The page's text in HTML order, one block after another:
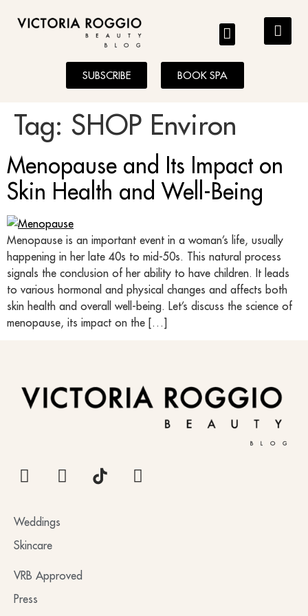
BLOG
SUBSCRIBE BOOK SPA
Tag: SHOP Environ
Menopause and Its Impact on
Skin Health and Well-Being
Menopause is an important event in a woman’s life, usually
happening in her late 40s to mid-50s. This natural process
signals the conclusion of her ability to have children. It leads
to various hormonal and physical changes and affects both
skin health and overall well-being. Let’s discuss the science of
menopause, its impact on the […]
BLOG
Weddings
Skincare
VRB Approved
Press